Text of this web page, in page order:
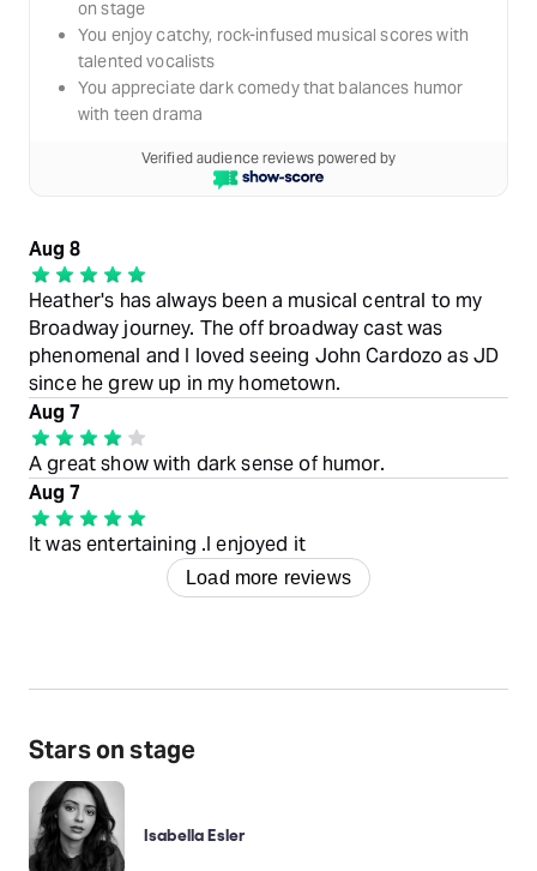
on stage
You enjoy catchy, rock-infused musical scores with
talented vocalists
You appreciate dark comedy that balances humor
with teen drama
Verified audience reviews powered by
Aug 8
Heather's has always been a musical central to my
Broadway journey. The off broadway cast was
phenomenal and I loved seeing John Cardozo as JD
since he grew up in my hometown.
Aug 7
A great show with dark sense of humor.
Aug 7
It was entertaining .I enjoyed it
Load more reviews
Stars on stage
Isabella Esler